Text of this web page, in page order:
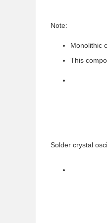
Note:
Monolithic
This
Solder crystal